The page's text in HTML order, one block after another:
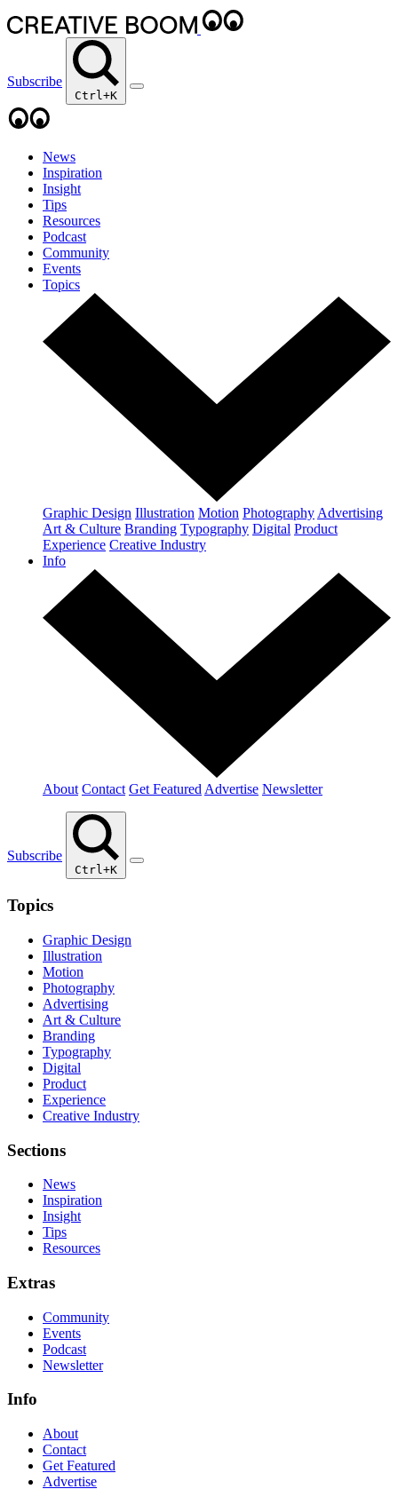
Subscribe
Ctrl+K
News
Inspiration
Insight
Tips
Resources
Podcast
Community
Events
Topics
Graphic Design Illustration Motion Photography Advertising
Art & Culture Branding Typography Digital Product
Experience Creative Industry
Info
About Contact Get Featured Advertise Newsletter
Subscribe
Ctrl+K
Topics
Graphic Design
Illustration
Motion
Photography
Advertising
Art & Culture
Branding
Typography
Digital
Product
Experience
Creative Industry
Sections
News
Inspiration
Insight
Tips
Resources
Extras
Community
Events
Podcast
Newsletter
Info
About
Contact
Get Featured
Advertise